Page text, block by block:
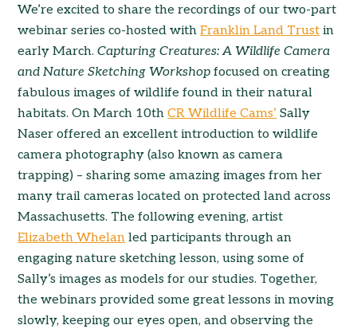
We’re excited to share the recordings of our two-part
webinar series co-hosted withFranklin Land Trust in
early March.Capturing Creatures: A Wildlife Camera
and Nature Sketching Workshop focused on creating
fabulous images of wildlife found in their natural
habitats. On March 10thCR Wildlife Cams’ Sally
Naser offered an excellent introduction to wildlife
camera photography (also known as camera
trapping) – sharing some amazing images from her
many trail cameras located on protected land across
Massachusetts. The following evening, artist
Elizabeth Whelan led participants through an
engaging nature sketching lesson, using some of
Sally’s images as models for our studies. Together,
the webinars provided some great lessons in moving
slowly, keeping our eyes open, and observing the